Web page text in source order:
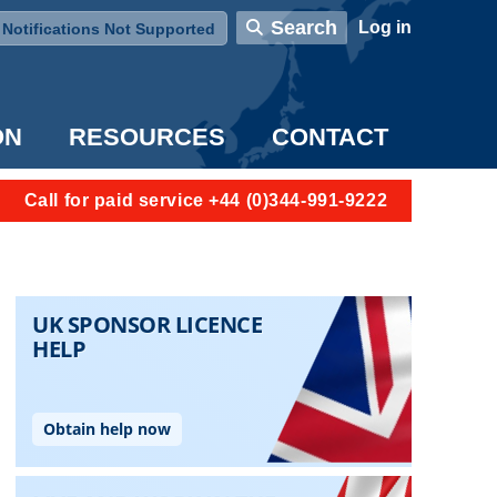
Notifications Not Supported
Search User account menu
Log in
RESOURCES CONTACT
Call for paid service +44 (0)344-991-9222